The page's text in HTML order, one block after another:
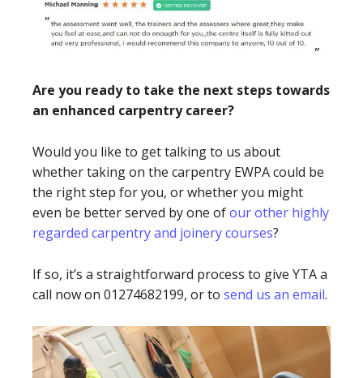
Are you ready to take the next steps towards
an enhanced carpentry career?
Would you like to get talking to us about
whether taking on the carpentry EWPA could be
the right step for you, or whether you might
even be better served by one ofour other highly
regarded carpentry and joinery courses?
If so, it’s a straightforward process to give YTA a
call now on 01274682199, or to send us an email.